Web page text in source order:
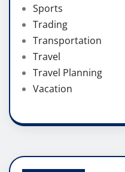
Sports
Trading
Transportation
Travel
Travel Planning
Vacation